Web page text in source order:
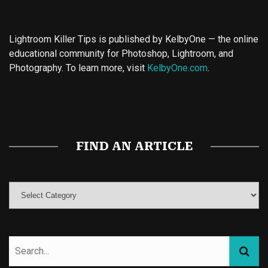
Lightroom Killer Tips is published by KelbyOne — the online
educational community for Photoshop, Lightroom, and
Photography. To learn more, visit KelbyOne.com.
FIND AN ARTICLE